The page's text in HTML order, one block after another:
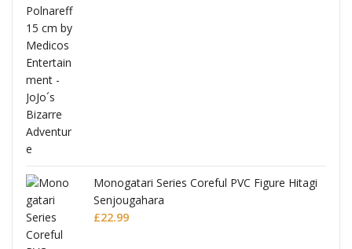
Monogatari Series Coreful PVC Figure Hitagi
Senjougahara
£22.99